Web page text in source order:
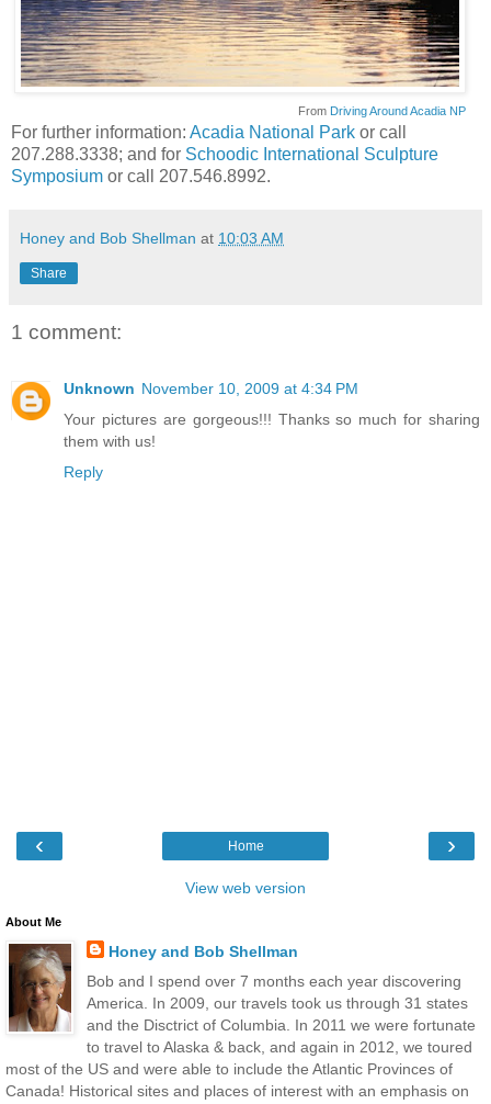
From Driving Around Acadia NP
For further information: Acadia National Park or call
207.288.3338; and for Schoodic International Sculpture
Symposium or call 207.546.8992.
Honey and Bob Shellman at 10:03 AM
Share
1 comment:
Unknown November 10, 2009 at 4:34 PM
Your pictures are gorgeous!!! Thanks so much for sharing
them with us!
Reply
‹ ›
Home
View web version
About Me
Honey and Bob Shellman
Bob and I spend over 7 months each year discovering
America. In 2009, our travels took us through 31 states
and the Disctrict of Columbia. In 2011 we were fortunate
to travel to Alaska & back, and again in 2012, we toured
most of the US and were able to include the Atlantic Provinces of
Canada! Historical sites and places of interest with an emphasis on